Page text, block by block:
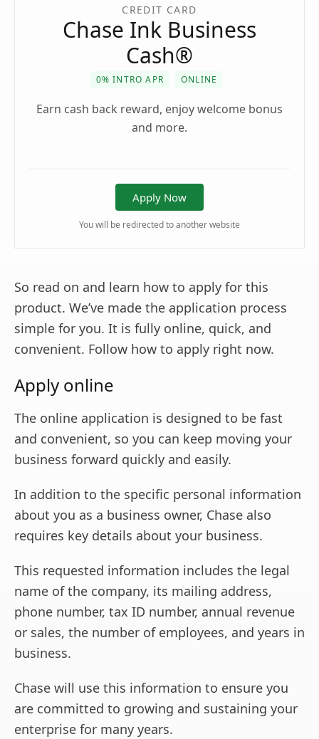
CREDIT CARD
Chase Ink Business
Cash®
0% INTRO APR ONLINE
Earn cash back reward, enjoy welcome bonus
and more.
Apply Now
You will be redirected to another website
So read on and learn how to apply for this
product. We’ve made the application process
simple for you. It is fully online, quick, and
convenient. Follow how to apply right now.
Apply online
The online application is designed to be fast
and convenient, so you can keep moving your
business forward quickly and easily.
In addition to the specific personal information
about you as a business owner, Chase also
requires key details about your business.
This requested information includes the legal
name of the company, its mailing address,
phone number, tax ID number, annual revenue
or sales, the number of employees, and years in
business.
Chase will use this information to ensure you
are committed to growing and sustaining your
enterprise for many years.